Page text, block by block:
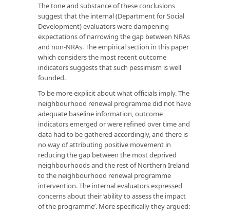
The tone and substance of these conclusions
suggest that the internal (Department for Social
Development) evaluators were dampening
expectations of narrowing the gap between NRAs
and non-NRAs. The empirical section in this paper
which considers the most recent outcome
indicators suggests that such pessimism is well
founded.
To be more explicit about what officials imply. The
neighbourhood renewal programme did not have
adequate baseline information, outcome
indicators emerged or were refined over time and
data had to be gathered accordingly, and there is
no way of attributing positive movement in
reducing the gap between the most deprived
neighbourhoods and the rest of Northern Ireland
to the neighbourhood renewal programme
intervention. The internal evaluators expressed
concerns about their ‘ability to assess the impact
of the programme’. More specifically they argued: